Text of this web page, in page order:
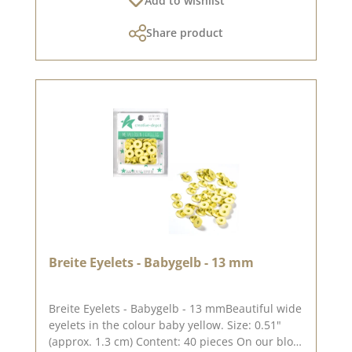
approx. 12.3 x 2.0 x 3.4 cm. The double hollow
rivets for thinner materials will soon be
the colour of the ring mechanism, colour, it is
best to place a piece of felt or fleece between
the tool the tool and the double hollow rivet.
You can find inspiration on Pinterest and in the
creative collection. Take a look and let yourself
differ from the original, as the display may vary
depending on your screen settings. Published
Share product
Breite Eyelets - Babygelb - 13 mm
Breite Eyelets - Babygelb - 13 mmBeautiful wide
eyelets in the colour baby yellow. Size: 0.51"
(approx. 1.3 cm) Content: 40 pieces On our blog